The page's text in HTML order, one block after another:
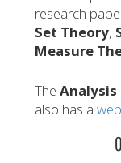
research
Set Theory,
Measure
The
also has a